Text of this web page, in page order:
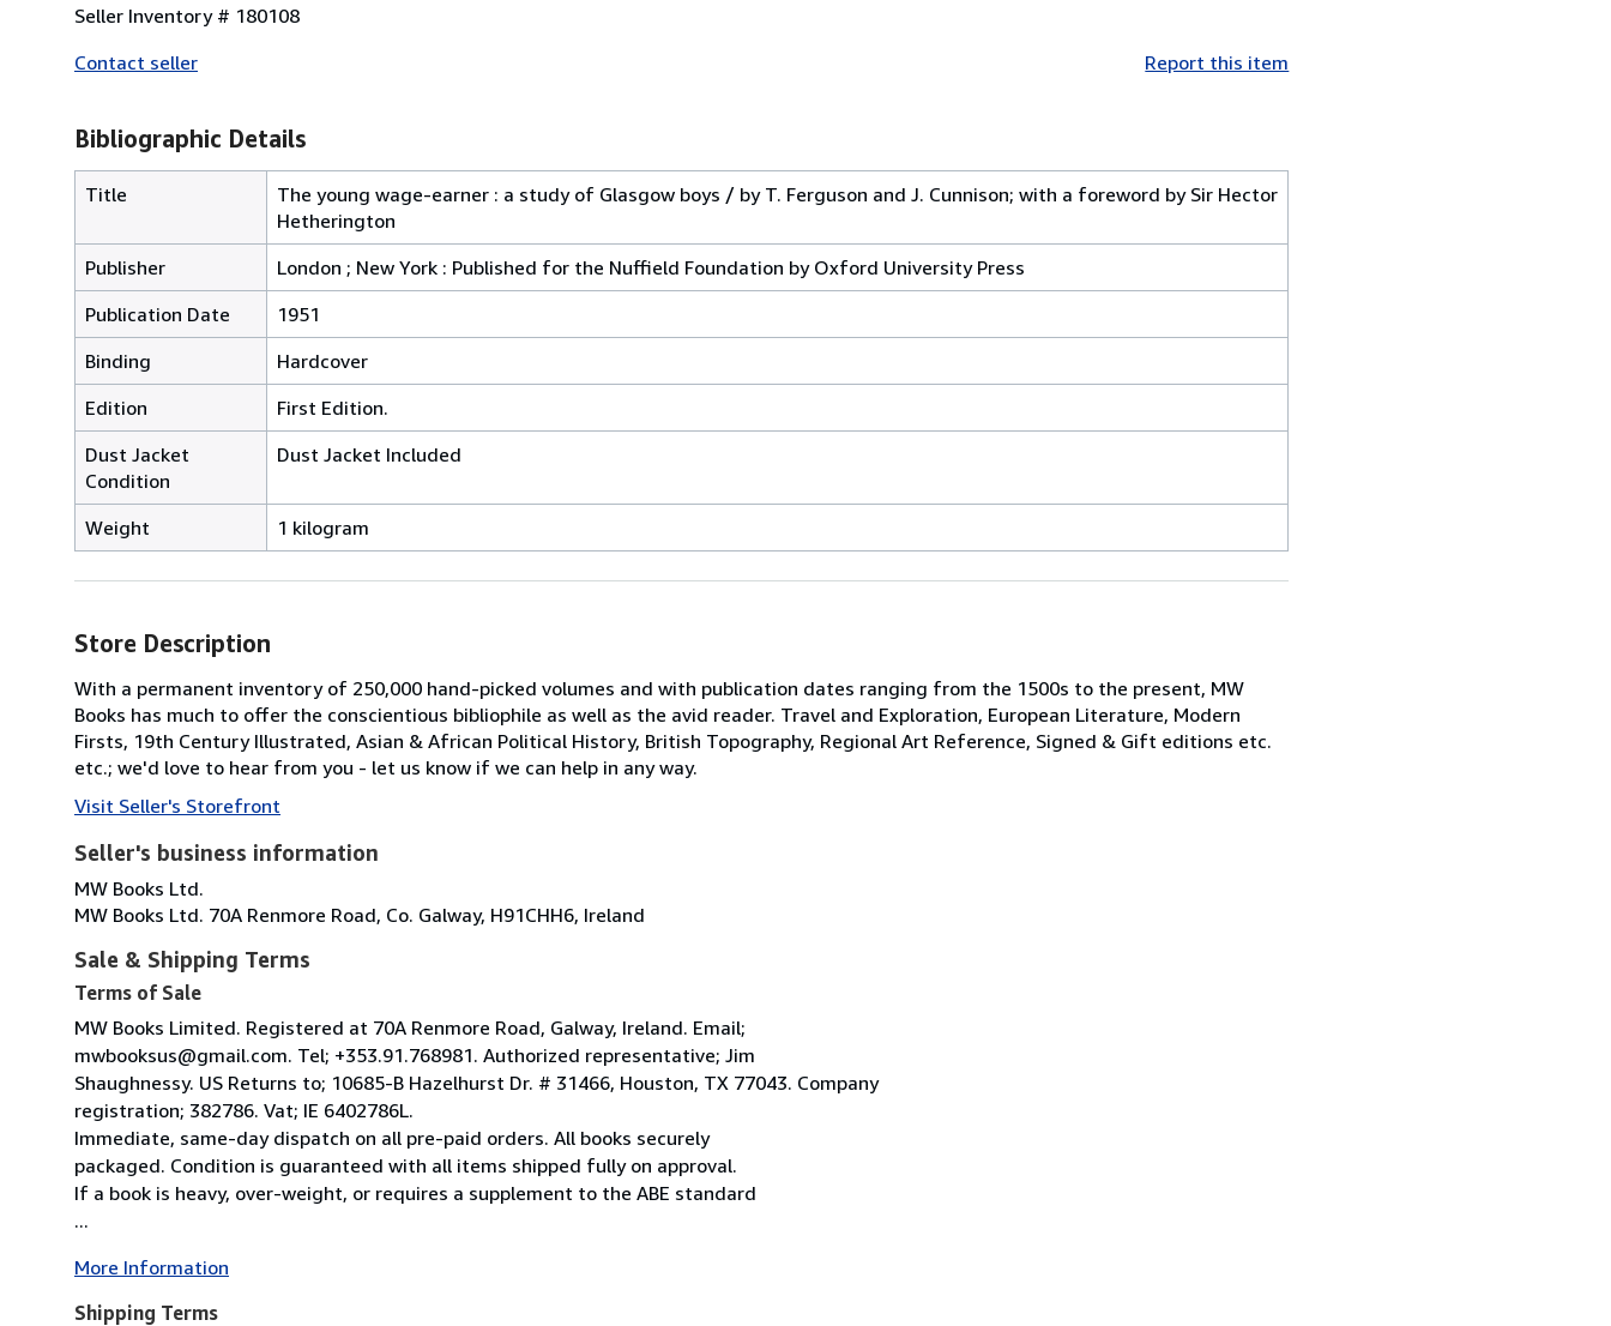
Seller Inventory # 180108
Contact seller
Report this item
Bibliographic Details
Title
The young wage-earner : a study of Glasgow boys / by T. Ferguson and J. Cunnison; with a foreword by Sir Hector
Hetherington
Publisher
London ; New York : Published for the Nuffield Foundation by Oxford University Press
Publication Date
1951
Binding
Hardcover
Edition
First Edition.
Dust Jacket
Condition
Dust Jacket Included
Weight 1 kilogram
Store Description
With a permanent inventory of 250,000 hand-picked volumes and with publication dates ranging from the 1500s to the present, MW
Books has much to offer the conscientious bibliophile as well as the avid reader. Travel and Exploration, European Literature, Modern
Firsts, 19th Century Illustrated, Asian & African Political History, British Topography, Regional Art Reference, Signed & Gift editions etc.
etc.; we'd love to hear from you - let us know if we can help in any way.
Visit Seller's Storefront
Seller's business information
MW Books Ltd.
MW Books Ltd. 70A Renmore Road, Co. Galway, H91CHH6, Ireland
Sale & Shipping Terms
Terms of Sale
MW Books Limited. Registered at 70A Renmore Road, Galway, Ireland. Email;
mwbooksus@gmail.com. Tel; +353.91.768981. Authorized representative; Jim
Shaughnessy. US Returns to; 10685-B Hazelhurst Dr. # 31466, Houston, TX 77043. Company
registration; 382786. Vat; IE 6402786L.
Immediate, same-day dispatch on all pre-paid orders. All books securely
packaged. Condition is guaranteed with all items shipped fully on approval.
If a book is heavy, over-weight, or requires a supplement to the ABE standard
...
More Information
Shipping Terms